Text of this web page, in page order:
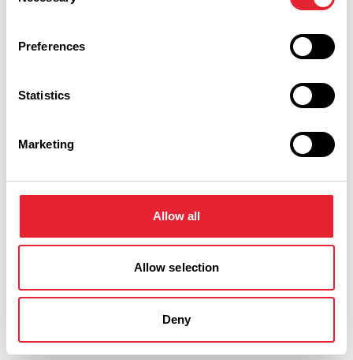
Preferences
Statistics
Marketing
Allow all
Allow selection
Deny
Event Date & Time
Friday 30 October 8pm 0
Swipe left or right to view performance info